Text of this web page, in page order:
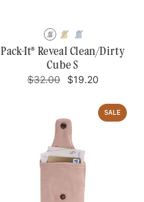
BLACKSAHARA
YELLOW
BLUE/
Pack-It® Reveal Clean/Dirty
Cube S
Regular
$32.00
Sale
$19.20
SALE